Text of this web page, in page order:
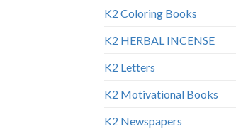
K2 Coloring Books
K2 HERBAL INCENSE
K2 Letters
K2 Motivational Books
K2 Newspapers